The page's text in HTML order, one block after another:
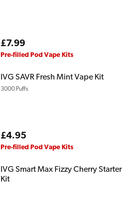
Regular
price
£7.99
Pre-filled Pod Vape Kits
IVG SAVR Fresh Mint Vape Kit
3000 Puffs
Regular
price
£4.95
Pre-filled Pod Vape Kits
IVG Smart Max Fizzy Cherry Starter
Kit